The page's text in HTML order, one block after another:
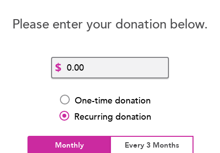
Please enter your donation below.
$
One-time donation
Recurring donation
Monthly
Every 3 Months